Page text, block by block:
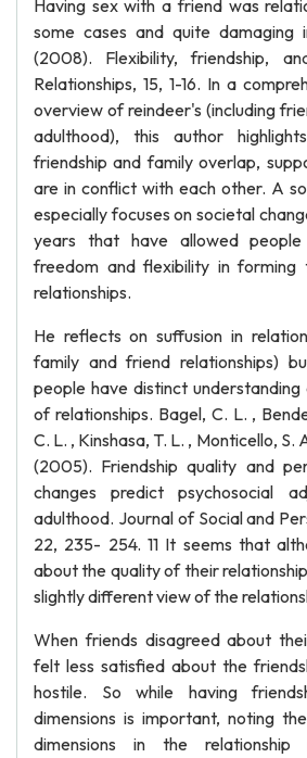
Having sex with a friend was
some cases and quite damaging
(2008). Flexibility, friendship,
Relationships, 15, 1-16. In a
overview of reindeer's (including
adulthood), this author
friendship and family overlap,
are in conflict with each other. A
especially focuses on societal
years that have allowed
freedom and flexibility in forming
relationships.
He reflects on suffusion in
family and friend relationships)
people have distinct
of relationships. Bagel, C. L. ,
C. L. , Kinshasa, T. L. , Monticello, S.
(2005). Friendship quality and
changes predict psychosocial
adulthood. Journal of Social and
22, 235- 254. 11 It seems that
about the quality of their
slightly different view of the
When friends disagreed about
felt less satisfied about the
hostile. So while having
dimensions is important, noting
dimensions in the